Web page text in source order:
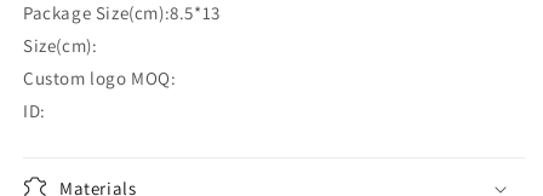
Package Size(cm):8.5*13
Size(cm):
Custom logo MOQ:
ID:
Materials